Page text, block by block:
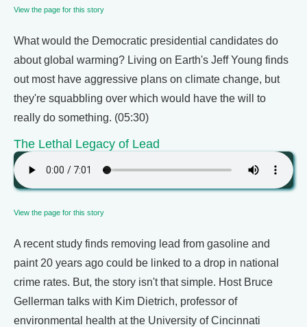
View the page for this story
What would the Democratic presidential candidates do
about global warming? Living on Earth's Jeff Young finds
out most have aggressive plans on climate change, but
they're squabbling over which would have the will to
really do something. (05:30)
The Lethal Legacy of Lead
View the page for this story
A recent study finds removing lead from gasoline and
paint 20 years ago could be linked to a drop in national
crime rates. But, the story isn't that simple. Host Bruce
Gellerman talks with Kim Dietrich, professor of
environmental health at the University of Cincinnati